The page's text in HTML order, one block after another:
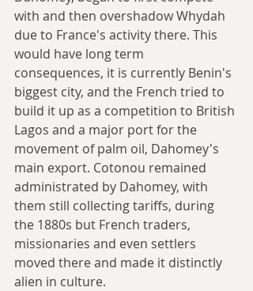
with and then overshadow Whydah
due to France's activity there. This
would have long term
consequences, it is currently Benin's
biggest city, and the French tried to
build it up as a competition to British
Lagos and a major port for the
movement of palm oil, Dahomey's
main export. Cotonou remained
administrated by Dahomey, with
them still collecting tariffs, during
the 1880s but French traders,
missionaries and even settlers
moved there and made it distinctly
alien in culture.